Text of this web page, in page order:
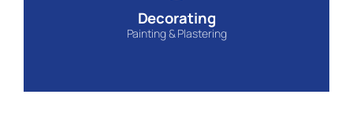
Decorating
Painting & Plastering